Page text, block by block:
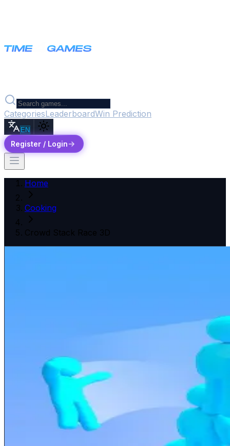
CategoriesLeaderboardWin Prediction
EN
Register / Login
Home
Cooking
Crowd Stack Race 3D